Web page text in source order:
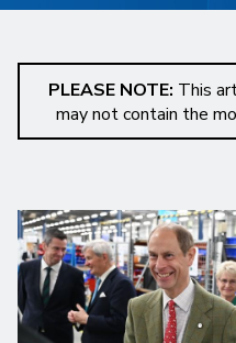
PLEASE NOTE: This
may not contain the